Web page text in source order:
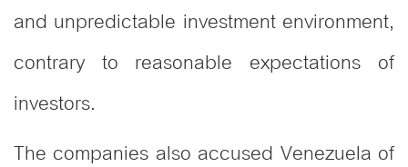
and unpredictable investment environment,
contrary to reasonable expectations of
investors.
The companies also accused Venezuela of